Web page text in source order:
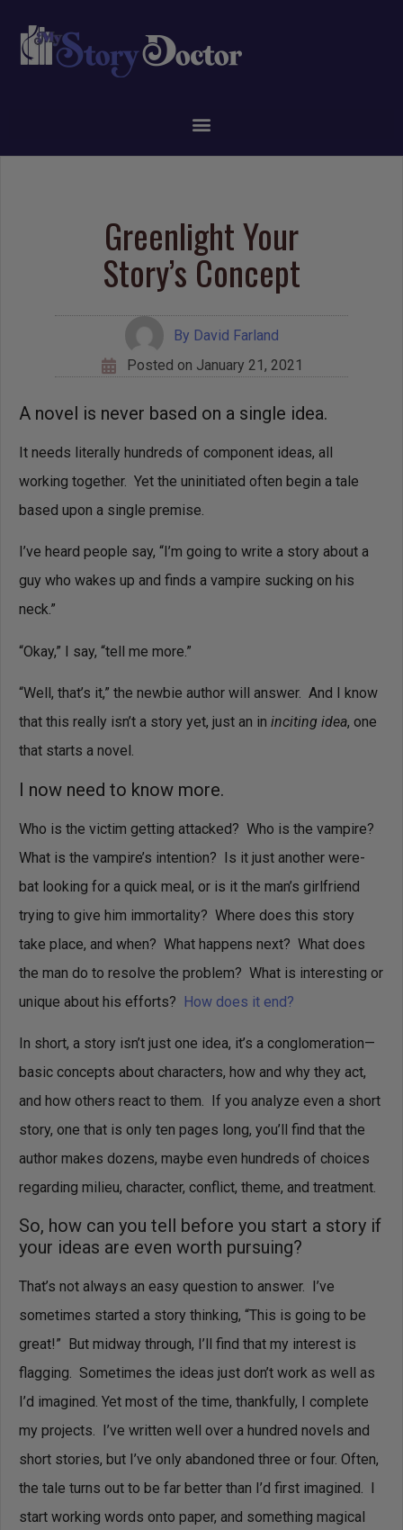
Greenlight Your
Story’s Concept
By David Farland
Posted on January 21, 2021
A novel is never based on a single idea.
It needs literally hundreds of component ideas, all
working together. Yet the uninitiated often begin a tale
based upon a single premise.
I’ve heard people say, “I’m going to write a story about a
guy who wakes up and finds a vampire sucking on his
neck.”
“Okay,” I say, “tell me more.”
“Well, that’s it,” the newbie author will answer. And I know
that this really isn’t a story yet, just an in inciting idea, one
that starts a novel.
I now need to know more.
Who is the victim getting attacked? Who is the vampire?
What is the vampire’s intention? Is it just another were-
bat looking for a quick meal, or is it the man’s girlfriend
trying to give him immortality? Where does this story
take place, and when? What happens next? What does
the man do to resolve the problem? What is interesting or
unique about his efforts? How does it end?
In short, a story isn’t just one idea, it’s a conglomeration—
basic concepts about characters, how and why they act,
and how others react to them. If you analyze even a short
story, one that is only ten pages long, you’ll find that the
author makes dozens, maybe even hundreds of choices
regarding milieu, character, conflict, theme, and treatment.
So, how can you tell before you start a story if
your ideas are even worth pursuing?
That’s not always an easy question to answer. I’ve
sometimes started a story thinking, “This is going to be
great!” But midway through, I’ll find that my interest is
flagging. Sometimes the ideas just don’t work as well as
I’d imagined. Yet most of the time, thankfully, I complete
my projects. I’ve written well over a hundred novels and
short stories, but I’ve only abandoned three or four. Often,
the tale turns out to be far better than I’d first imagined. I
start working words onto paper, and something magical